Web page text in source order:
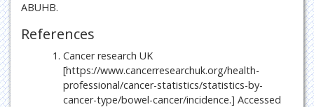
ABUHB.
References
Cancer research UK
[https://www.cancerresearchuk.org/health-
professional/cancer-statistics/statistics-by-
cancer-type/bowel-cancer/incidence.] Accessed